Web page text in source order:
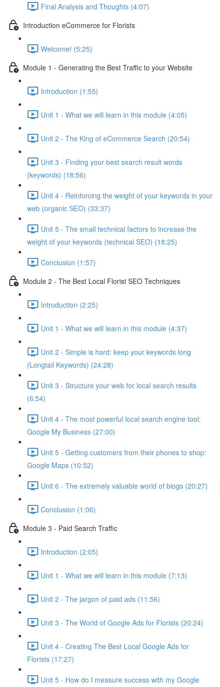
Final Analysis and Thoughts (4:07)
Introduction eCommerce for Florists
Welcome! (5:25)
Module 1 - Generating the Best Traffic to your Website
Introduction (1:55)
Unit 1 - What we will learn in this module (4:05)
Unit 2 - The King of eCommerce Search (20:54)
Unit 3 - Finding your best search result words
(keywords) (18:56)
Unit 4 - Reinforcing the weight of your keywords in your
web (organic SEO) (33:37)
Unit 5 - The small technical factors to increase the
weight of your keywords (technical SEO) (18:25)
Conclusion (1:57)
Module 2 - The Best Local Florist SEO Techniques
Introduction (2:25)
Unit 1 - What we will learn in this module (4:37)
Unit 2 - Simple is hard: keep your keywords long
(Longtail Keywords) (24:28)
Unit 3 - Structure your web for local search results
(6:54)
Unit 4 - The most powerful local search engine tool:
Google My Business (27:00)
Unit 5 - Getting customers from their phones to shop:
Google Maps (10:52)
Unit 6 - The extremely valuable world of blogs (20:27)
Conclusion (1:06)
Module 3 - Paid Search Traffic
Introduction (2:05)
Unit 1 - What we will learn in this module (7:13)
Unit 2 - The jargon of paid ads (11:56)
Unit 3 - The World of Google Ads for Florists (20:24)
Unit 4 - Creating The Best Local Google Ads for
Florists (17:27)
Unit 5 - How do I measure success with my Google